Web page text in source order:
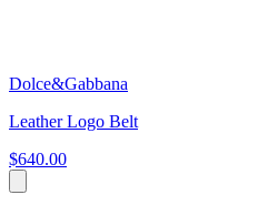
Dolce&Gabbana
Leather Logo Belt
$640.00